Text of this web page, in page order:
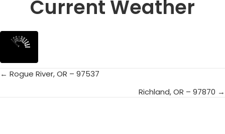
Current Weather
Posts
← Rogue River, OR – 97537
Richland, OR – 97870 →